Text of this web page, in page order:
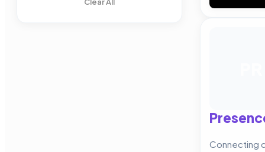
Clear All
Connecting